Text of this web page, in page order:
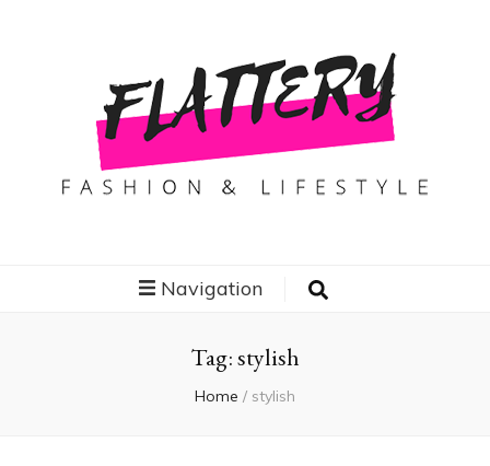
Navigation
Tag:stylish
Home / stylish